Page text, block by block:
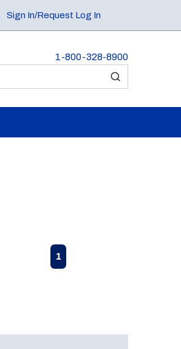
Sign In/Request Log In
1-800-328-8900
submit search
Previous page
1